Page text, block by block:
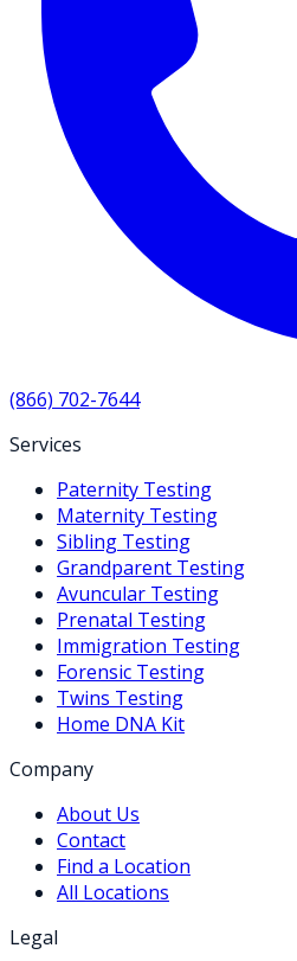
(866) 702-7644
Services
Paternity Testing
Maternity Testing
Sibling Testing
Grandparent Testing
Avuncular Testing
Prenatal Testing
Immigration Testing
Forensic Testing
Twins Testing
Home DNA Kit
Company
About Us
Contact
Find a Location
All Locations
Legal